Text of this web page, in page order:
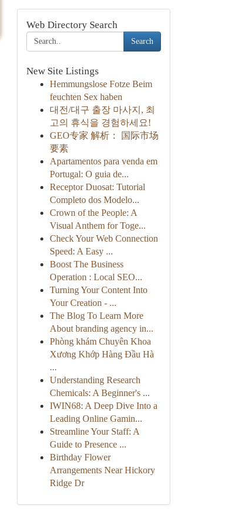
Web Directory Search
Search
New Site Listings
Hemmungslose Fotze Beim
feuchten Sex haben
대전/대구 출장 마사지, 최
고의 휴식을 경험하세요!
GEO专家 解析： 国际市场
要素
Apartamentos para venda em
Portugal: O guia de...
Receptor Duosat: Tutorial
Completo dos Modelo...
Crown of the People: A
Visual Anthem for Toge...
Check Your Web Connection
Speed: A Easy ...
Boost The Business
Operation : Local SEO...
Turning Your Content Into
Your Creation - ...
The Blog To Learn More
About branding agency in...
Phòng khám Chuyên Khoa
Xương Khớp Hàng Đầu Hà
...
Understanding Research
Chemicals: A Beginner's ...
IWIN68: A Deep Dive Into a
Leading Online Gamin...
Streamline Your Staff: A
Guide to Presence ...
Birthday Flower
Arrangements Near Hickory
Ridge Dr